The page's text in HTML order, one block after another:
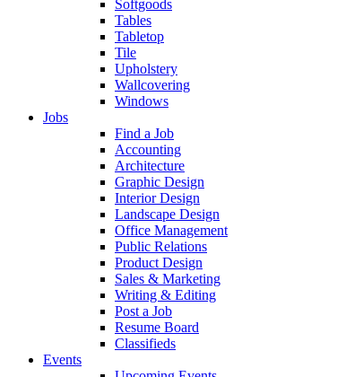
Softgoods
Tables
Tabletop
Tile
Upholstery
Wallcovering
Windows
Jobs
Find a Job
Accounting
Architecture
Graphic Design
Interior Design
Landscape Design
Office Management
Public Relations
Product Design
Sales & Marketing
Writing & Editing
Post a Job
Resume Board
Classifieds
Events